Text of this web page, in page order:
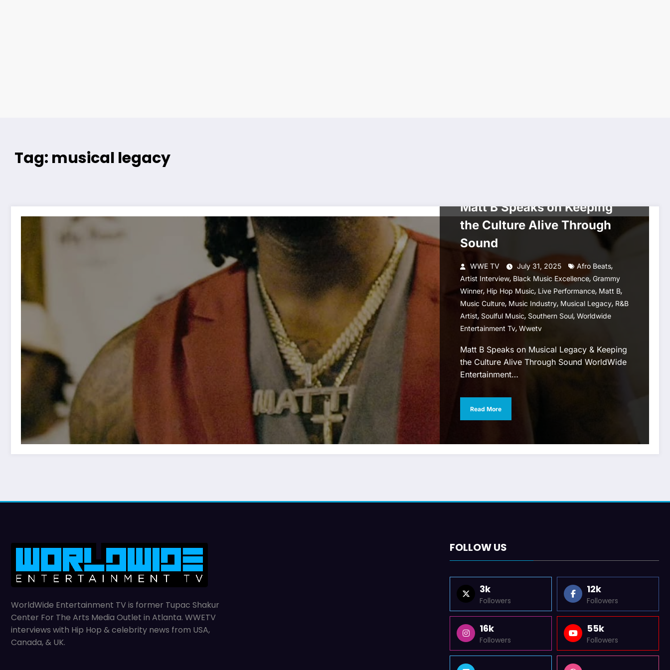
Tag: musical legacy
Matt B Speaks on Keeping
the Culture Alive Through
Sound
WWE TV July 31, 2025 Afro Beats,
Artist Interview, Black Music Excellence, Grammy
Winner, Hip Hop Music, Live Performance, Matt B,
Music Culture, Music Industry, Musical Legacy, R&B
Artist, Soulful Music, Southern Soul, Worldwide
Entertainment Tv, Wwetv
Matt B Speaks on Musical Legacy & Keeping
the Culture Alive Through Sound WorldWide
Entertainment…
Read More
WorldWide Entertainment TV is former Tupac Shakur
Center For The Arts Media Outlet in Atlanta. WWETV
interviews with Hip Hop & celebrity news from USA,
Canada, & UK.
FOLLOW US
3k
Followers
12k
Followers
16k
Followers
55k
Followers